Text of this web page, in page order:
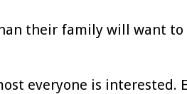
their family will want to
everyone is interested.